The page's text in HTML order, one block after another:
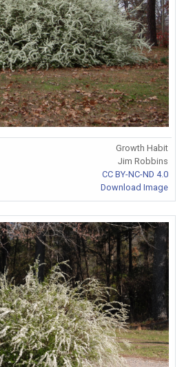
Growth Habit
Jim Robbins
CC BY-NC-ND 4.0
Download Image